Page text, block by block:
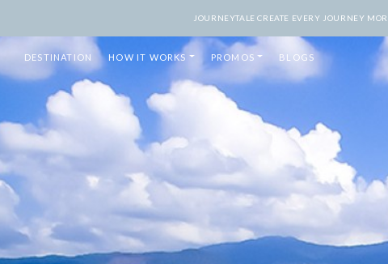
JOURNEYTALE CREATE EVERY JOURNEY
DESTINATION HOW IT WORKS PROMOS BLOGS